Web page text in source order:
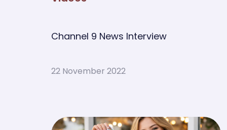
Channel 9 News Interview
22 November 2022